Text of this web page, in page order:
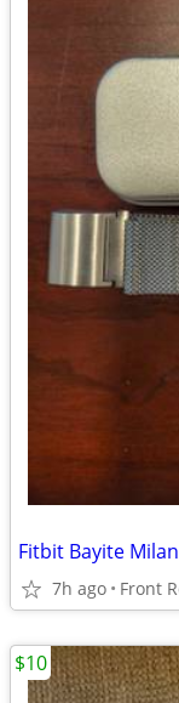
Fitbit Bayite
7h ago Front
$10